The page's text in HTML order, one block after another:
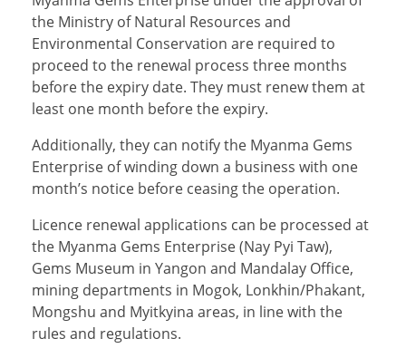
the Ministry of Natural Resources and
Environmental Conservation are required to
proceed to the renewal process three months
before the expiry date. They must renew them at
least one month before the expiry.
Additionally, they can notify the Myanma Gems
Enterprise of winding down a business with one
month’s notice before ceasing the operation.
Licence renewal applications can be processed at
the Myanma Gems Enterprise (Nay Pyi Taw),
Gems Museum in Yangon and Mandalay Office,
mining departments in Mogok, Lonkhin/Phakant,
Mongshu and Myitkyina areas, in line with the
rules and regulations.